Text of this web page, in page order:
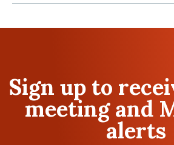
Sign up to
meeting and
alerts